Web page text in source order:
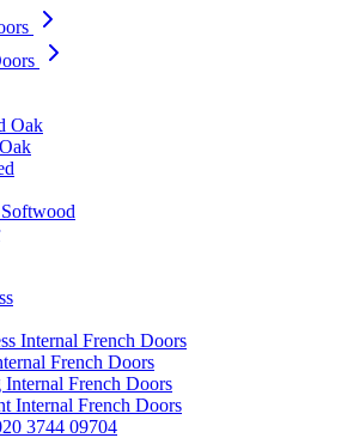
Oak
Internal French Doors
French Doors
French Doors
Internal French Doors
3744 09704